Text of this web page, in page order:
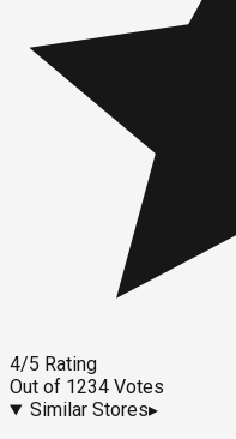
4/5 Rating
Out of 1234 Votes
Similar Stores▸